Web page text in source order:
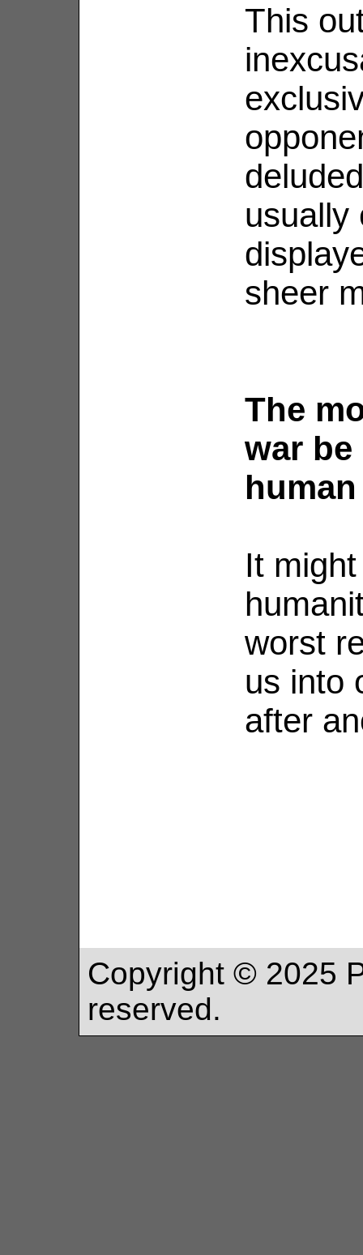
This
usually
sheer
The
war
It
worst
us into
after
Copyright © 2025
reserved.